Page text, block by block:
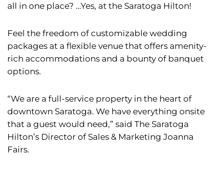
all in one place? …Yes, at the Saratoga Hilton!
Feel the freedom of customizable wedding
packages at a flexible venue that offers amenity-
rich accommodations and a bounty of banquet
options.
“We are a full-service property in the heart of
downtown Saratoga. We have everything onsite
that a guest would need,” said The Saratoga
Hilton’s Director of Sales & Marketing Joanna
Fairs.